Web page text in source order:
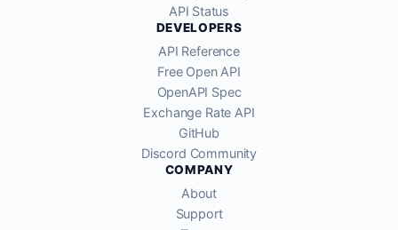
API Status
DEVELOPERS
API Reference
Free Open API
OpenAPI Spec
Exchange Rate API
GitHub
Discord Community
COMPANY
About
Support